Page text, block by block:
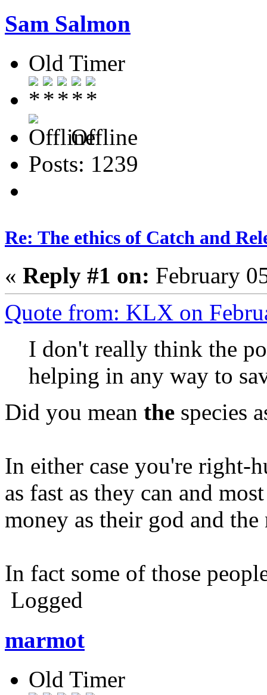
Sam Salmon
Old Timer
Offline
Posts: 1239
Re: The ethics of Catch and
« Reply #1 on: February
Quote from: KLX on
I don't really think the
helping in any way to
Did you mean the species
In either case you're right-
as fast as they can and
money as their god and
In fact some of those
Logged
marmot
Old Timer